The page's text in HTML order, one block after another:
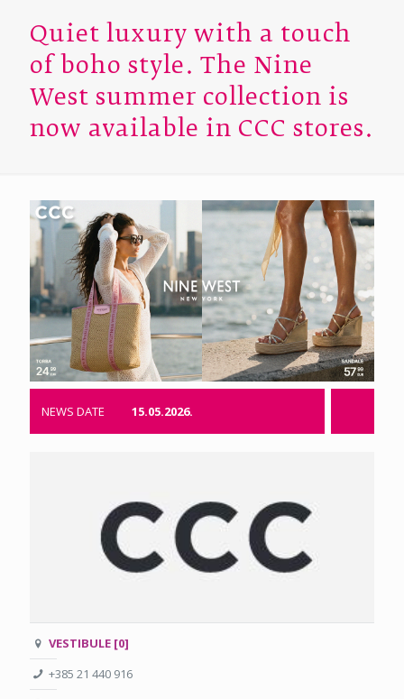
Quiet luxury with a touch
of boho style. The Nine
West summer collection is
now available in CCC stores.
NEWS DATE 15.05.2026.
VESTIBULE [0]
+385 21 440 916